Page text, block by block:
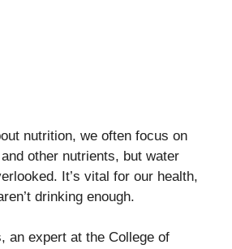
nutrition, we often focus on
other nutrients, but water
It’s vital for our health,
drinking enough.
an expert at the College of